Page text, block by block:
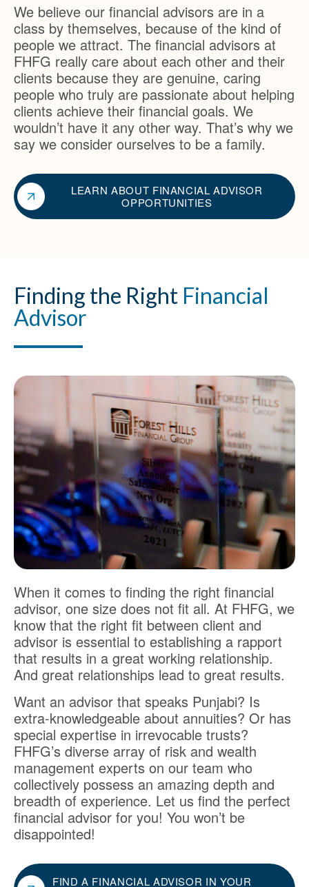
We believe our financial advisors are in a
class by themselves, because of the kind of
people we attract. The financial advisors at
FHFG really care about each other and their
clients because they are genuine, caring
people who truly are passionate about helping
clients achieve their financial goals. We
wouldn’t have it any other way. That’s why we
say we consider ourselves to be a family.
LEARN ABOUT FINANCIAL ADVISOR
OPPORTUNITIES
Finding the Right Financial
Advisor
When it comes to finding the right financial
advisor, one size does not fit all. At FHFG, we
know that the right fit between client and
advisor is essential to establishing a rapport
that results in a great working relationship.
And great relationships lead to great results.
Want an advisor that speaks Punjabi? Is
extra-knowledgeable about annuities? Or has
special expertise in irrevocable trusts?
FHFG’s diverse array of risk and wealth
management experts on our team who
collectively possess an amazing depth and
breadth of experience. Let us find the perfect
financial advisor for you! You won’t be
disappointed!
FIND A FINANCIAL ADVISOR IN YOUR